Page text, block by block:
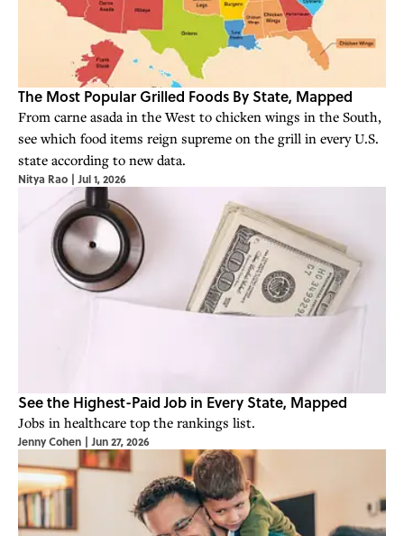
The Most Popular Grilled Foods By State, Mapped
From carne asada in the West to chicken wings in the South,
see which food items reign supreme on the grill in every U.S.
state according to new data.
Nitya Rao | Jul 1, 2026
See the Highest-Paid Job in Every State, Mapped
Jobs in healthcare top the rankings list.
Jenny Cohen | Jun 27, 2026